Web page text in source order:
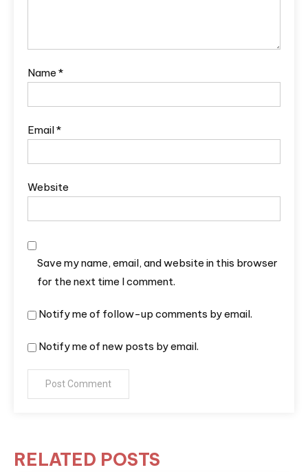
Name *
Email*
Website
Save my name, email, and website in this browser
for the next time I comment.
Notify me of follow-up comments by email.
Notify me of new posts by email.
RELATED POSTS